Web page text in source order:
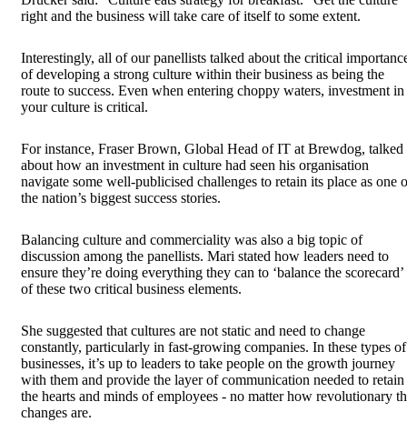
right and the business will take care of itself to some extent.
Interestingly, all of our panellists talked about the critical
of developing a strong culture within their business as being the
route to success. Even when entering choppy waters, investment in
your culture is critical.
For instance, Fraser Brown, Global Head of IT at Brewdog, talked
about how an investment in culture had seen his organisation
navigate some well-publicised challenges to retain its place as one
the nation’s biggest success stories.
Balancing culture and commerciality was also a big topic of
discussion among the panellists. Mari stated how leaders need to
ensure they’re doing everything they can to ‘balance the scorecard’
of these two critical business elements.
She suggested that cultures are not static and need to change
constantly, particularly in fast-growing companies. In these types of
businesses, it’s up to leaders to take people on the growth journey
with them and provide the layer of communication needed to retain
the hearts and minds of employees - no matter how revolutionary
changes are.